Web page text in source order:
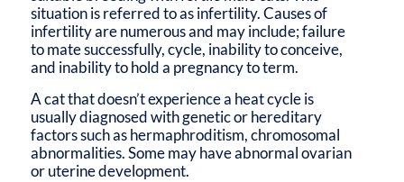
situation is referred to as infertility. Causes of
infertility are numerous and may include; failure
to mate successfully, cycle, inability to conceive,
and inability to hold a pregnancy to term.
A cat that doesn’t experience a heat cycle is
usually diagnosed with genetic or hereditary
factors such as hermaphroditism, chromosomal
abnormalities. Some may have abnormal ovarian
or uterine development.